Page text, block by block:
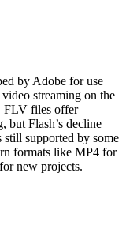
by Adobe for use
streaming on the
FLV files offer
but Flash’s decline
supported by some
formats like MP4 for
new projects.